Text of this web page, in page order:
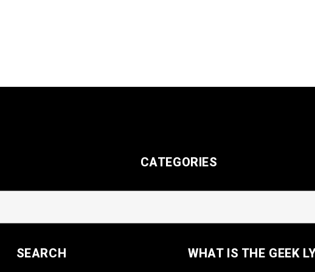
CATEGORIES
SEARCH WHAT IS THE GEEK